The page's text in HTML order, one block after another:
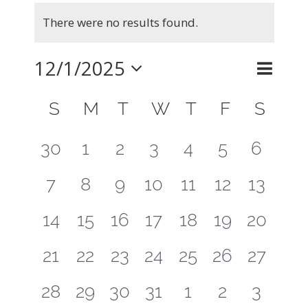
There were no results found.
Events
Views
Search
Month
12/1/2025
Select
Calendar
Events
S SUNDAY
M MONDAY
TTUESDAY
W WEDNESDAY
T THURSDAY
F FRIDAY
S
0
events
30
0
events
1
0
events
2
0
events
3
0
events
4
0
events
5
0
events
6
0
events
7
0
events
8
0
events
9
0
events
10
0
events
11
0
events
12
0
events
13
0
events
14
0
events
15
0
events
16
0
events
17
0
events
18
0
events
19
0
events
20
0
events
21
0
events
22
0
events
23
0
events
24
0
events
25
0
events
26
0
events
27
0
28 0
29 0
30 0
31 0
1 0
2 0
3